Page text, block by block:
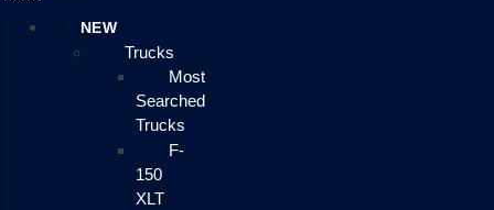
NEW
Trucks
Most
Searched
Trucks
F-
150
XLT